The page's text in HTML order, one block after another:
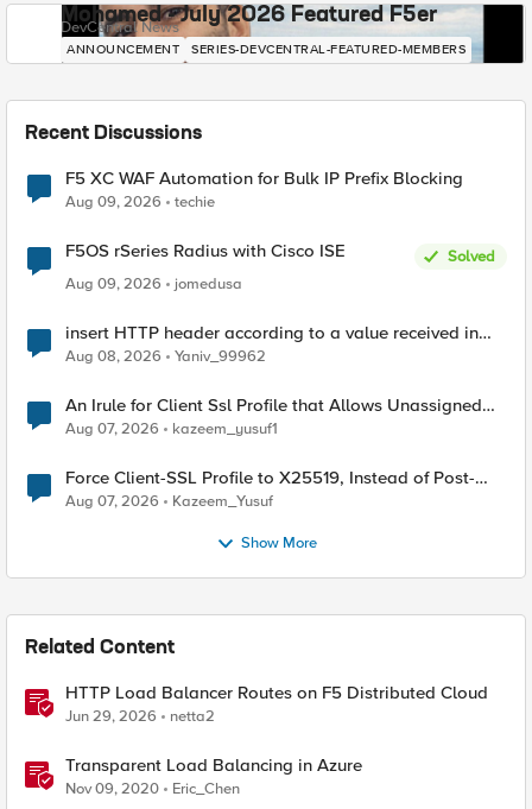
Mohamed - July 2026 Featured F5er
DevCentral News
ANNOUNCEMENT SERIES-DEVCENTRAL-FEATURED-MEMBERS
Recent Discussions
F5 XC WAF Automation for Bulk IP Prefix Blocking
Aug 09, 2026 techie
F5OS rSeries Radius with Cisco ISE
Solved
Aug 09, 2026
jomedusa
insert HTTP header according to a value received in
Radius accounting
Aug 08, 2026 Yaniv_99962
An Irule for Client Ssl Profile that Allows Unassigned
TLS Extension Values (17516)
Aug 07, 2026 kazeem_yusuf1
Force Client-SSL Profile to X25519, Instead of Post-
Quantum Cryptography
Aug 07, 2026 Kazeem_Yusuf
Show More
Related Content
HTTP Load Balancer Routes on F5 Distributed Cloud
Jun 29, 2026 netta2
Transparent Load Balancing in Azure
Nov 09, 2020 Eric_Chen